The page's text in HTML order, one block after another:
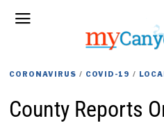
CORONAVIRUS / COVID-19 /
County Reports